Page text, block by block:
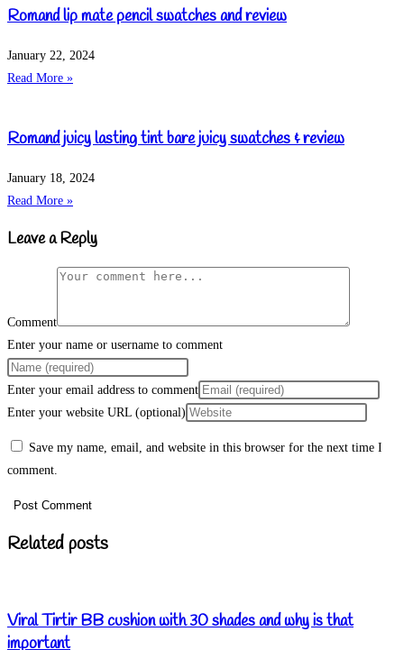
Romand lip mate pencil swatches and review
January 22, 2024
Read More »
Romand juicy lasting tint bare juicy swatches & review
January 18, 2024
Read More »
Leave a Reply
Comment
Enter your name or username to comment
Enter your email address to comment
Enter your website URL (optional)
Save my name, email, and website in this browser for the next time I
comment.
Related posts
Viral Tirtir BB cushion with 30 shades and why is that
important